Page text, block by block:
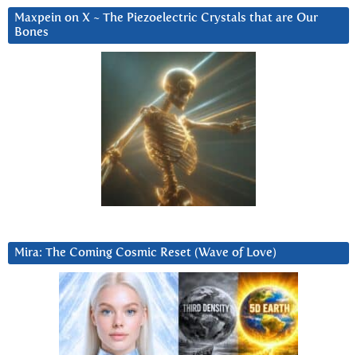
Maxpein on X ~ The Piezoelectric Crystals that are Our
Bones
Mira: The Coming Cosmic Reset (Wave of Love)